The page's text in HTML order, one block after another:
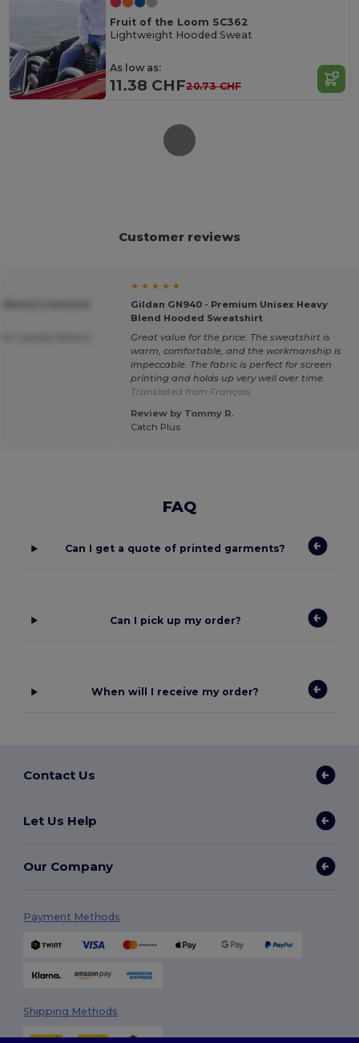
Fruit of the Loom SC362
Lightweight Hooded Sweat
As low as:
11.38 CHF20.73 CHF
Customer reviews
★ ★ ★ ★ ★
Gildan GN940 - Premium Unisex Heavy
Blend Hooded Sweatshirt
Great value for the price. The sweatshirt is
warm, comfortable, and the workmanship is
impeccable. The fabric is perfect for screen
printing and holds up very well over time.
Translated from Français
Review by Tommy R.
Catch Plus
FAQ
Can I get a quote of printed garments?
Can I pick up my order?
When will I receive my order?
Contact Us
Let Us Help
Our Company
Payment Methods
Shipping Methods